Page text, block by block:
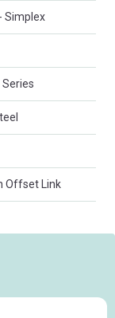
Simplex
Offset Link